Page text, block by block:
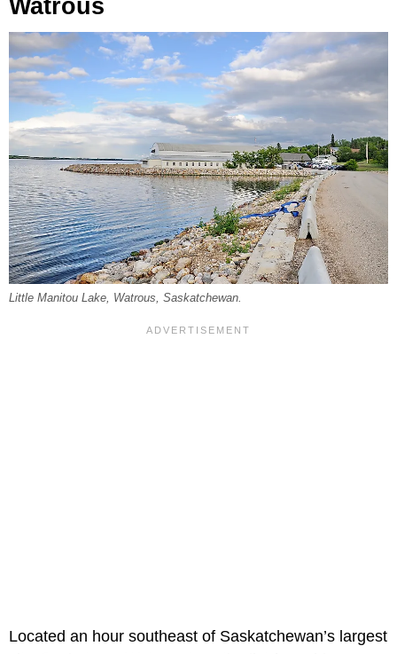
Watrous
Little Manitou Lake, Watrous, Saskatchewan.
Located an hour southeast of Saskatchewan’s largest